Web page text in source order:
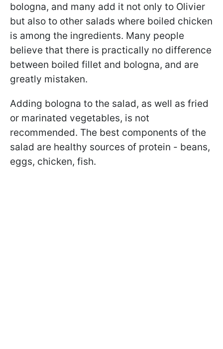
bologna, and many add it not only to Olivier
but also to other salads where boiled chicken
is among the ingredients. Many people
believe that there is practically no difference
between boiled fillet and bologna, and are
greatly mistaken.
Adding bologna to the salad, as well as fried
or marinated vegetables, is not
recommended. The best components of the
salad are healthy sources of protein - beans,
eggs, chicken, fish.